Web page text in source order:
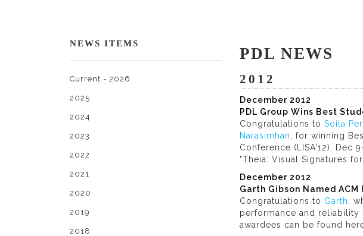
NEWS ITEMS
Current - 2026
2025
2024
2023
2022
2021
2020
2019
2018
PDL NEWS
2012
December 2012
PDL Group Wins Best
Congratulations to Soila
Narasimhan
, for winning
Conference (LISA'12), Dec
"Theia: Visual Signatures
December 2012
Garth Gibson Named ACM
Congratulations to Garth
,
performance and reliability
awardees can be found